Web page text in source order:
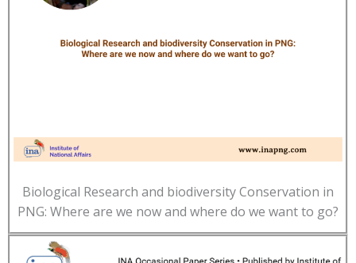
Biological Research and biodiversity Conservation in
PNG: Where are we now and where do we want to go?